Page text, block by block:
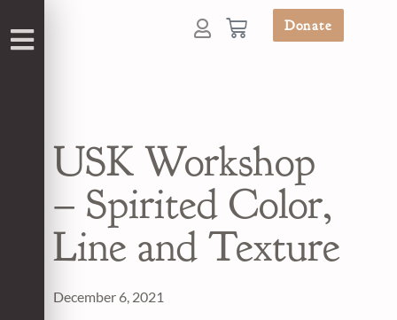
Donate
USK Workshop
– Spirited Color,
Line and Texture
December 6, 2021